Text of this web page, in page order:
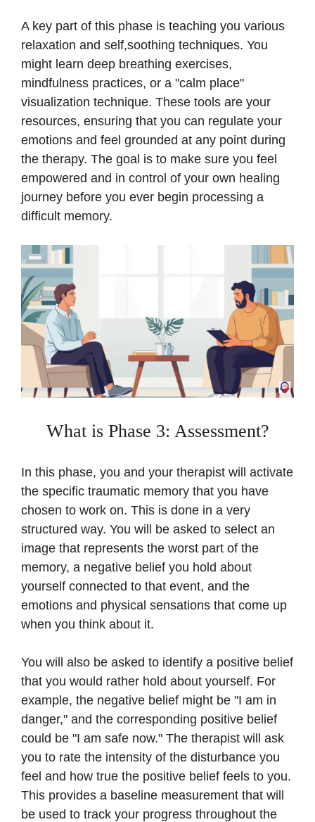
A key part of this phase is teaching you various
relaxation and self,soothing techniques. You
might learn deep breathing exercises,
mindfulness practices, or a "calm place"
visualization technique. These tools are your
resources, ensuring that you can regulate your
emotions and feel grounded at any point during
the therapy. The goal is to make sure you feel
empowered and in control of your own healing
journey before you ever begin processing a
difficult memory.
What is Phase 3: Assessment?
In this phase, you and your therapist will activate
the specific traumatic memory that you have
chosen to work on. This is done in a very
structured way. You will be asked to select an
image that represents the worst part of the
memory, a negative belief you hold about
yourself connected to that event, and the
emotions and physical sensations that come up
when you think about it.
You will also be asked to identify a positive belief
that you would rather hold about yourself. For
example, the negative belief might be "I am in
danger," and the corresponding positive belief
could be "I am safe now." The therapist will ask
you to rate the intensity of the disturbance you
feel and how true the positive belief feels to you.
This provides a baseline measurement that will
be used to track your progress throughout the